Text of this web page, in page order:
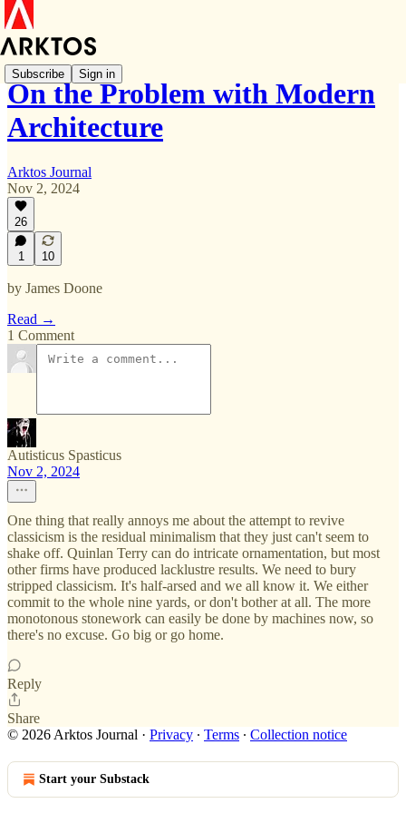
Subscribe Sign in
On the Problem with Modern
Architecture
Arktos Journal
Nov 2, 2024
26
1 10
by James Doone
Read →
1 Comment
Autisticus Spasticus
Nov 2, 2024
One thing that really annoys me about the attempt to revive
classicism is the residual minimalism that they just can't seem to
shake off. Quinlan Terry can do intricate ornamentation, but most
other firms have produced lacklustre results. We need to bury
stripped classicism. It's half-arsed and we all know it. We either
commit to the whole nine yards, or don't bother at all. The more
monotonous stonework can easily be done by machines now, so
there's no excuse. Go big or go home.
Reply
Share
© 2026 Arktos Journal · Privacy ∙ Terms ∙ Collection notice
Start your Substack